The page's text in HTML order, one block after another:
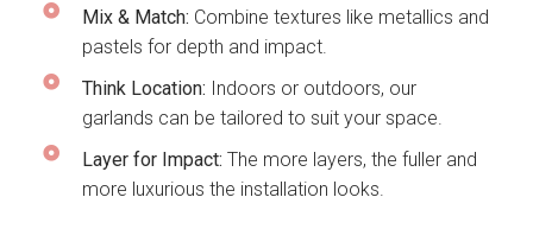
Mix & Match: Combine textures like metallics and
pastels for depth and impact.
Think Location: Indoors or outdoors, our
garlands can be tailored to suit your space.
Layer for Impact: The more layers, the fuller and
more luxurious the installation looks.